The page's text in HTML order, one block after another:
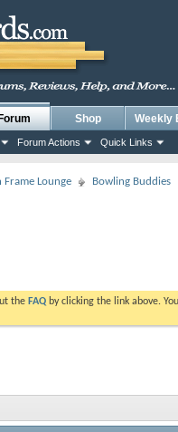
Forum Actions Quick Links
Shop Weekly
Frame Lounge Bowling Buddies
the FAQ by clicking the link above.